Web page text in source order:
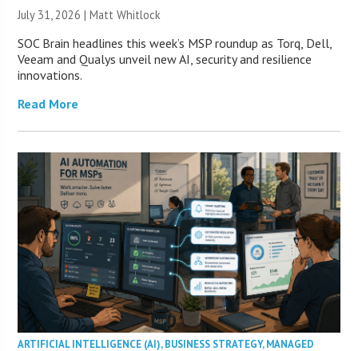
July 31, 2026 |Matt Whitlock
SOC Brain headlines this week’s MSP roundup as Torq, Dell,
Veeam and Qualys unveil new AI, security and resilience
innovations.
Read More
ARTIFICIAL INTELLIGENCE (AI),BUSINESS STRATEGY,MANAGED